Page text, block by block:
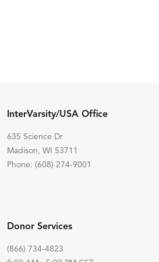
InterVarsity/USA Office
635 Science Dr
Madison, WI 53711
Phone: (608) 274-9001
Donor Services
(866) 734-4823